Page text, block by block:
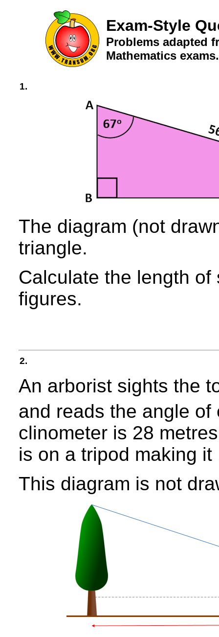
Exam-Style
Problems adapted
Mathematics exams.
1.
The diagram (not
triangle.
Calculate the length
figures.
2.
An arborist sights the
and reads the angle
clinometer is 28
is on a tripod making
This diagram is not